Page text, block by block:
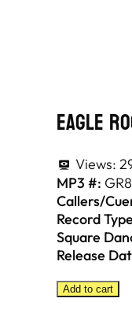
Eagle
Views:
MP3 #:
Callers/
Record
Square
Release
Add to cart